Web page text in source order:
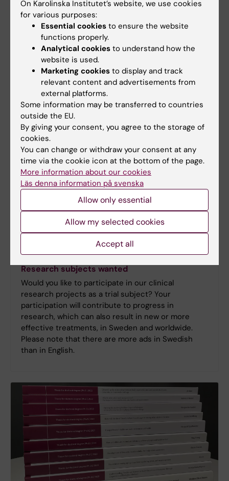
Animal research
Why is research conducted on animals? How are
the animals treated, and why can’t tests be
conducted on humans directly? A significant
portion of the research at KI is carried out using,
for example, cell cultures, but animal testing is still
needed in several areas to gain new knowledge
about diseases and treatments. Read more on our
pages about animal testing.”
Research subjects wanted
Would you like to participate in our clinical
research projects as a trial subject? Your
participation will contribute to progress in
research, which can also result in new or more
effective treatments, in Sweden and worldwide.
Please note that there are more ads in Swedish
than in English.
On Karolinska Institutet’s website, we use cookies
for various purposes:
Essential cookies to ensure the website
functions properly.
Analytical cookies to understand how the
website is used.
Marketing cookies to display and track
relevant content and advertisements from
external platforms.
Some information may be transferred to countries
outside the EU.
By giving your consent, you agree to the storage of
cookies.
You can change or withdraw your consent at any
time via the cookie icon at the bottom of the page.
More information about our cookies
Läs denna information på svenska
Allow only essential
Allow my selected cookies
Accept all